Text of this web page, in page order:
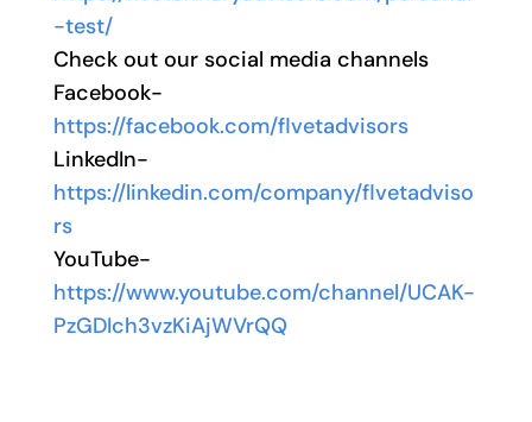
-test/
Check out our social media channels
Facebook-
https://facebook.com/flvetadvisors
LinkedIn-
https://linkedin.com/company/flvetadviso
rs
YouTube-
https://www.youtube.com/channel/UCAK-
PzGDIch3vzKiAjWVrQQ